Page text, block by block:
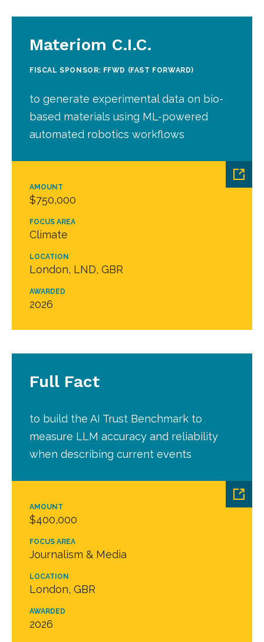
AMOUNT
$750,000
FOCUS AREA
Climate
LOCATION
London, LND, GBR
AWARDED
2026
Materiom C.I.C.
FISCAL SPONSOR: FFWD (FAST FORWARD)
to generate experimental data on bio-
based materials using ML-powered
automated robotics workflows
AMOUNT
$400,000
FOCUS AREA
Journalism & Media
LOCATION
London, GBR
AWARDED
2026
Full Fact
to build the AI Trust Benchmark to
measure LLM accuracy and reliability
when describing current events